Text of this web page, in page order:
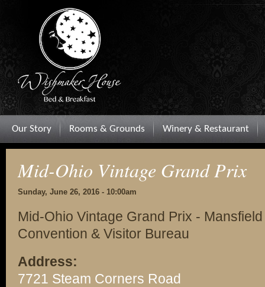
Our Story Rooms & Grounds Winery & Restaurant
Mid-Ohio Vintage Grand Prix
Sunday, June 26, 2016 - 10:00am
Mid-Ohio Vintage Grand Prix -
Convention & Visitor Bureau
Address:
7721 Steam Corners Road